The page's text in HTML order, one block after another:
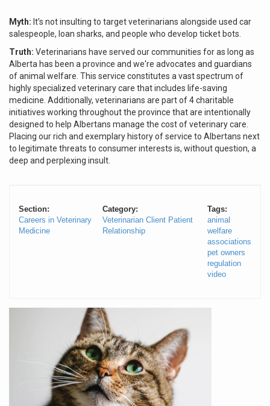
Myth: It’s not insulting to target veterinarians alongside used car
salespeople, loan sharks, and people who develop ticket bots.
Truth: Veterinarians have served our communities for as long as
Alberta has been a province and we're advocates and guardians
of animal welfare. This service constitutes a vast spectrum of
highly specialized veterinary care that includes life-saving
medicine. Additionally, veterinarians are part of 4 charitable
initiatives working throughout the province that are intentionally
designed to help Albertans manage the cost of veterinary care.
Placing our rich and exemplary history of service to Albertans next
to legitimate threats to consumer interests is, without question, a
deep and perplexing insult.
Section:
Careers in Veterinary
Medicine
Category:
Veterinarian Client Patient
Relationship
Tags:
animal
welfare
associations
pet owners
regulation
video